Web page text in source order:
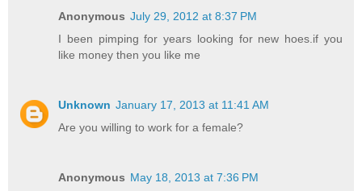
Anonymous July 29, 2012 at 8:37 PM
I been pimping for years looking for new hoes.if you
like money then you like me
Unknown January 17, 2013 at 11:41 AM
Are you willing to work for a female?
Anonymous May 18, 2013 at 7:36 PM